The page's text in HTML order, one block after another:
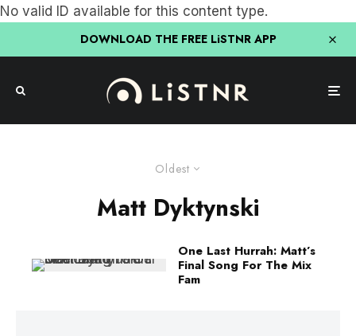
No valid ID available for this content type.
DOWNLOAD THE FREE LiSTNR APP
Oldest
Matt Dyktynski
One Last Hurrah: Matt’s
Final Song For The Mix
Fam